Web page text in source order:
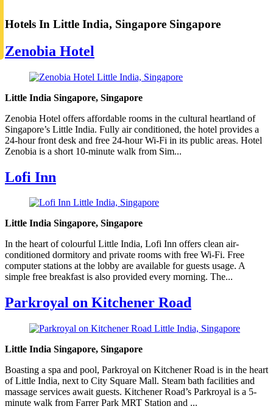
Hotels In Little India, Singapore Singapore
Zenobia Hotel
Little India Singapore, Singapore
Zenobia Hotel offers affordable rooms in the cultural heartland of
Singapore’s Little India. Fully air conditioned, the hotel provides a
24-hour front desk and free 24-hour Wi-Fi in its public areas. Hotel
Zenobia is a short 10-minute walk from Sim...
Lofi Inn
Little India Singapore, Singapore
In the heart of colourful Little India, Lofi Inn offers clean air-
conditioned dormitory and private rooms with free Wi-Fi. Free
computer stations at the lobby are available for guests usage. A
simple free breakfast is also provided every morning. The...
Parkroyal on Kitchener Road
Little India Singapore, Singapore
Boasting a spa and pool, Parkroyal on Kitchener Road is in the heart
of Little India, next to City Square Mall. Steam bath facilities and
massage services await guests. Kitchener Road’s Parkroyal is a 5-
minute walk from Farrer Park MRT Station and ...